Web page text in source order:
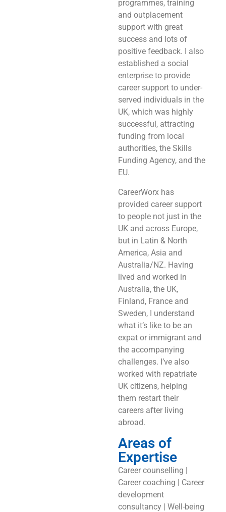
programmes, training
and outplacement
support with great
success and lots of
positive feedback. I also
established a social
enterprise to provide
career support to under-
served individuals in the
UK, which was highly
successful, attracting
funding from local
authorities, the Skills
Funding Agency, and the
EU.
CareerWorx has
provided career support
to people not just in the
UK and across Europe,
but in Latin & North
America, Asia and
Australia/NZ. Having
lived and worked in
Australia, the UK,
Finland, France and
Sweden, I understand
what it’s like to be an
expat or immigrant and
the accompanying
challenges. I’ve also
worked with repatriate
UK citizens, helping
them restart their
careers after living
abroad.
Areas of
Expertise
Career counselling |
Career coaching | Career
development
consultancy | Well-being